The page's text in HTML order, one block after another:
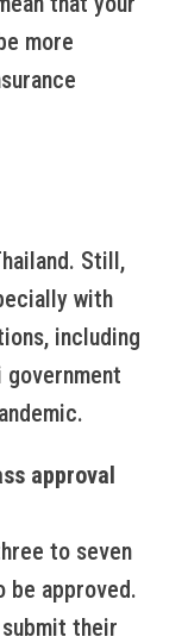
more
Still,
with
including
government
approval
to seven
be approved.
their